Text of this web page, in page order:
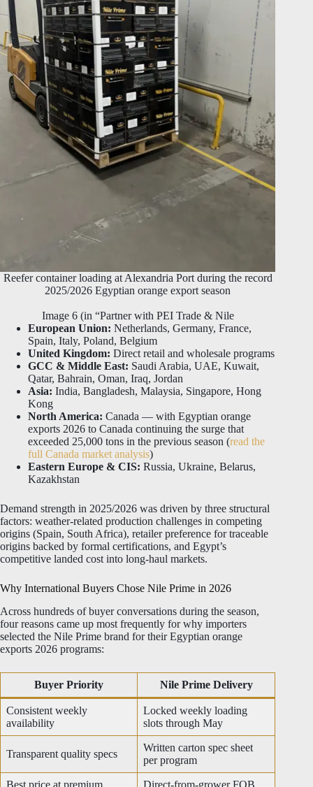
Reefer container loading at Alexandria Port during the record
2025/2026 Egyptian orange export season
Image 6 (in “Partner with PEI Trade & Nile
European Union: Netherlands, Germany, France,
Spain, Italy, Poland, Belgium
United Kingdom: Direct retail and wholesale programs
GCC & Middle East: Saudi Arabia, UAE, Kuwait,
Qatar, Bahrain, Oman, Iraq, Jordan
Asia: India, Bangladesh, Malaysia, Singapore, Hong
Kong
North America: Canada — with Egyptian orange
exports 2026 to Canada continuing the surge that
exceeded 25,000 tons in the previous season (read the
full Canada market analysis)
Eastern Europe & CIS: Russia, Ukraine, Belarus,
Kazakhstan
Demand strength in 2025/2026 was driven by three structural
factors: weather-related production challenges in competing
origins (Spain, South Africa), retailer preference for traceable
origins backed by formal certifications, and Egypt’s
competitive landed cost into long-haul markets.
Why International Buyers Chose Nile Prime in 2026
Across hundreds of buyer conversations during the season,
four reasons came up most frequently for why importers
selected the Nile Prime brand for their Egyptian orange
exports 2026 programs:
Buyer Priority Nile Prime Delivery
Consistent weekly
availability
Locked weekly loading
slots through May
Transparent quality specs
Written carton spec sheet
per program
Best price at premium
Direct-from-grower FOB